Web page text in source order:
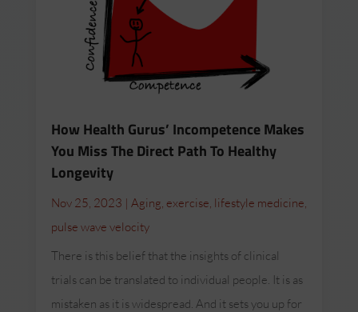
How Health Gurus’ Incompetence Makes
You Miss The Direct Path To Healthy
Longevity
Nov 25, 2023 | Aging exercise lifestyle medicine
pulse wave velocity
There is this belief that the insights of clinical
trials can be translated to individual people. It is as
mistaken as it is widespread. And it sets you up for